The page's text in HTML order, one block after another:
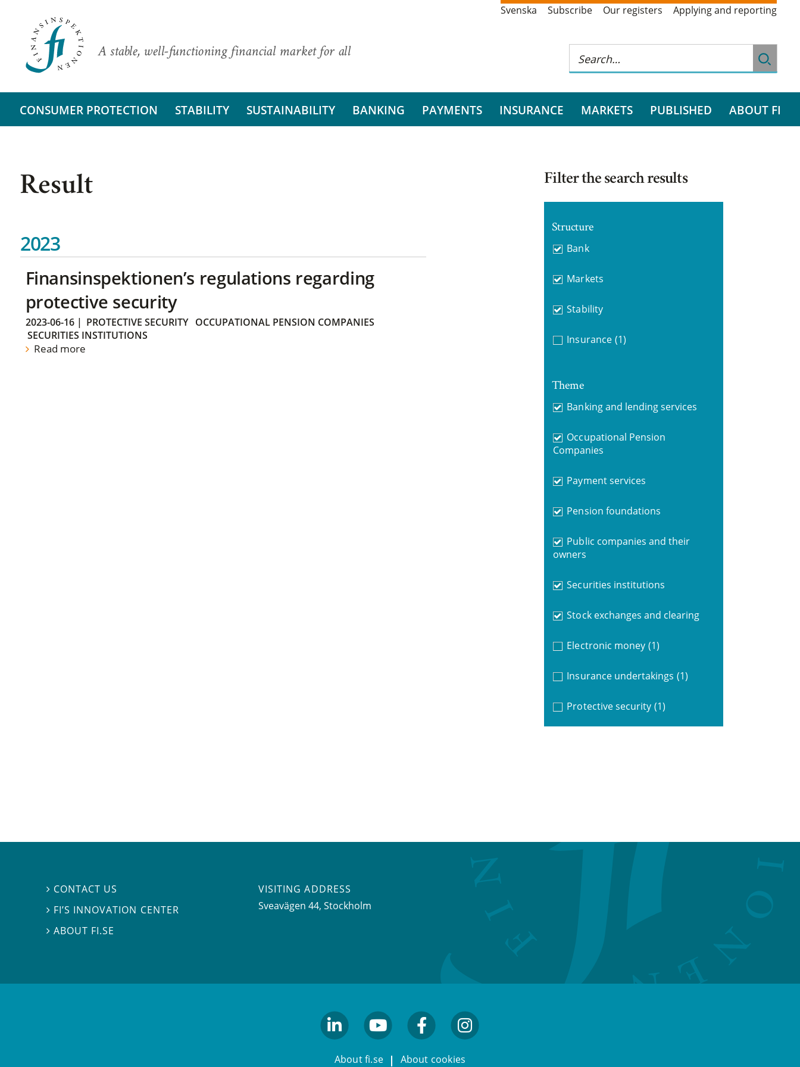
A stable, well-functioning financial market for all
Svenska Subscribe Our registers Applying and reporting
CONSUMER PROTECTION STABILITY SUSTAINABILITY BANKING PAYMENTS INSURANCE MARKETS PUBLISHED ABOUT FI
Result
2023
Finansinspektionen’s regulations regarding
protective security
2023-06-16| PROTECTIVE SECURITY
OCCUPATIONAL PENSION COMPANIES
SECURITIES INSTITUTIONS
Read more
Filter the search results
Structure
Bank
Markets
Stability
Insurance (1)
Theme
Banking and lending services
Occupational Pension
Companies
Payment services
Pension foundations
Public companies and their
owners
Securities institutions
Stock exchanges and clearing
Electronic money (1)
Insurance undertakings (1)
Protective security (1)
 CONTACT US
 FI’S INNOVATION CENTER
ABOUT FI.SE
VISITING ADDRESS
Sveavägen 44, Stockholm
About fi.se About cookies